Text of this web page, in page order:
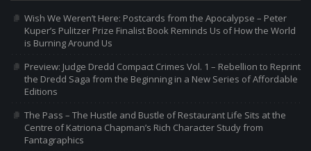
Wish We Weren’t Here: Postcards from the Apocalypse – Peter
Kuper’s Pulitzer Prize Finalist Book Reminds Us of How the World
is Burning Around Us
Preview: Judge Dredd Compact Crimes Vol. 1 – Rebellion to Reprint
the Dredd Saga from the Beginning in a New Series of Affordable
Editions
The Pass – The Hustle and Bustle of Restaurant Life Sits at the
Centre of Katriona Chapman’s Rich Character Study from
Fantagraphics